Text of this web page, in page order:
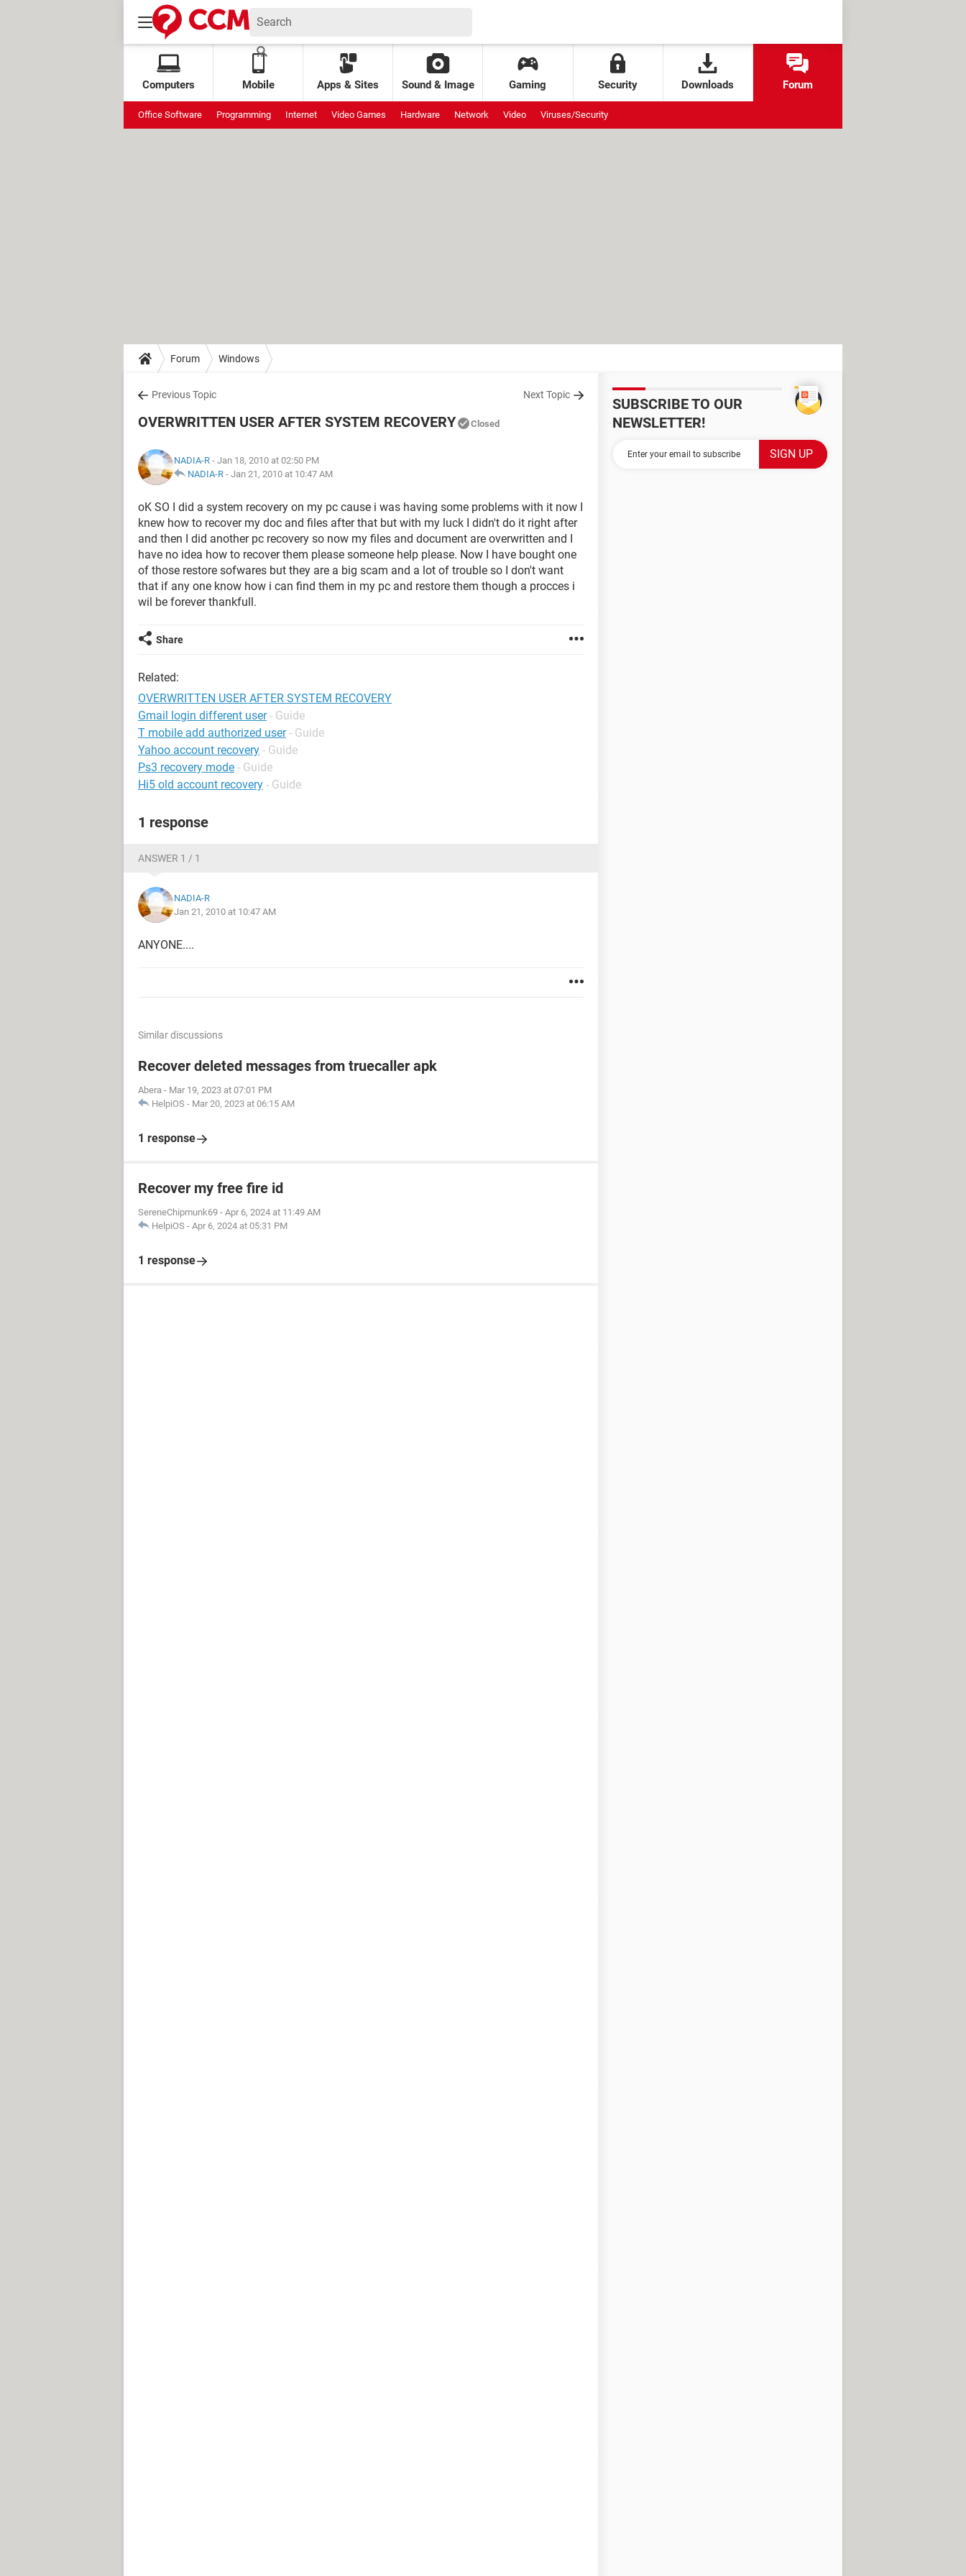
Computers Mobile Apps & Sites Sound & Image Gaming Security Downloads Forum
Office Software Programming Internet Video Games Hardware Network Video Viruses/Security
Forum Windows
Previous Topic Next Topic
OVERWRITTEN USER AFTER SYSTEM RECOVERY Closed
NADIA-R - Jan 18, 2010 at 02:50 PM
NADIA-R - Jan 21, 2010 at 10:47 AM
oK SO I did a system recovery on my pc cause i was having some problems with it now I
knew how to recover my doc and files after that but with my luck I didn't do it right after
and then I did another pc recovery so now my files and document are overwritten and I
have no idea how to recover them please someone help please. Now I have bought one
of those restore sofwares but they are a big scam and a lot of trouble so I don't want
that if any one know how i can find them in my pc and restore them though a procces i
wil be forever thankfull.
Share
Related:
OVERWRITTEN USER AFTER SYSTEM RECOVERY
Gmail login different user - Guide
T mobile add authorized user - Guide
Yahoo account recovery - Guide
Ps3 recovery mode - Guide
Hi5 old account recovery - Guide
1 response
ANSWER 1 / 1
NADIA-R
Jan 21, 2010 at 10:47 AM
ANYONE....
Similar discussions
Recover deleted messages from truecaller apk
Abera - Mar 19, 2023 at 07:01 PM
HelpiOS - Mar 20, 2023 at 06:15 AM
1 response
Recover my free fire id
SereneChipmunk69 - Apr 6, 2024 at 11:49 AM
HelpiOS - Apr 6, 2024 at 05:31 PM
1 response
SUBSCRIBE TO OUR
NEWSLETTER!